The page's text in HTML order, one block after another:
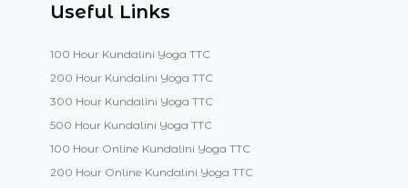
Useful Links
100 Hour Kundalini Yoga TTC
200 Hour Kundalini Yoga TTC
300 Hour Kundalini Yoga TTC
500 Hour Kundalini Yoga TTC
100 Hour Online Kundalini Yoga TTC
200 Hour Online Kundalini Yoga TTC